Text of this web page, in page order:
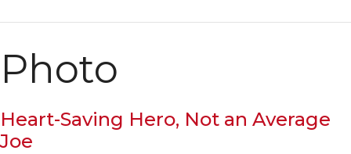
Photo
Heart-Saving Hero, Not an Average
Joe